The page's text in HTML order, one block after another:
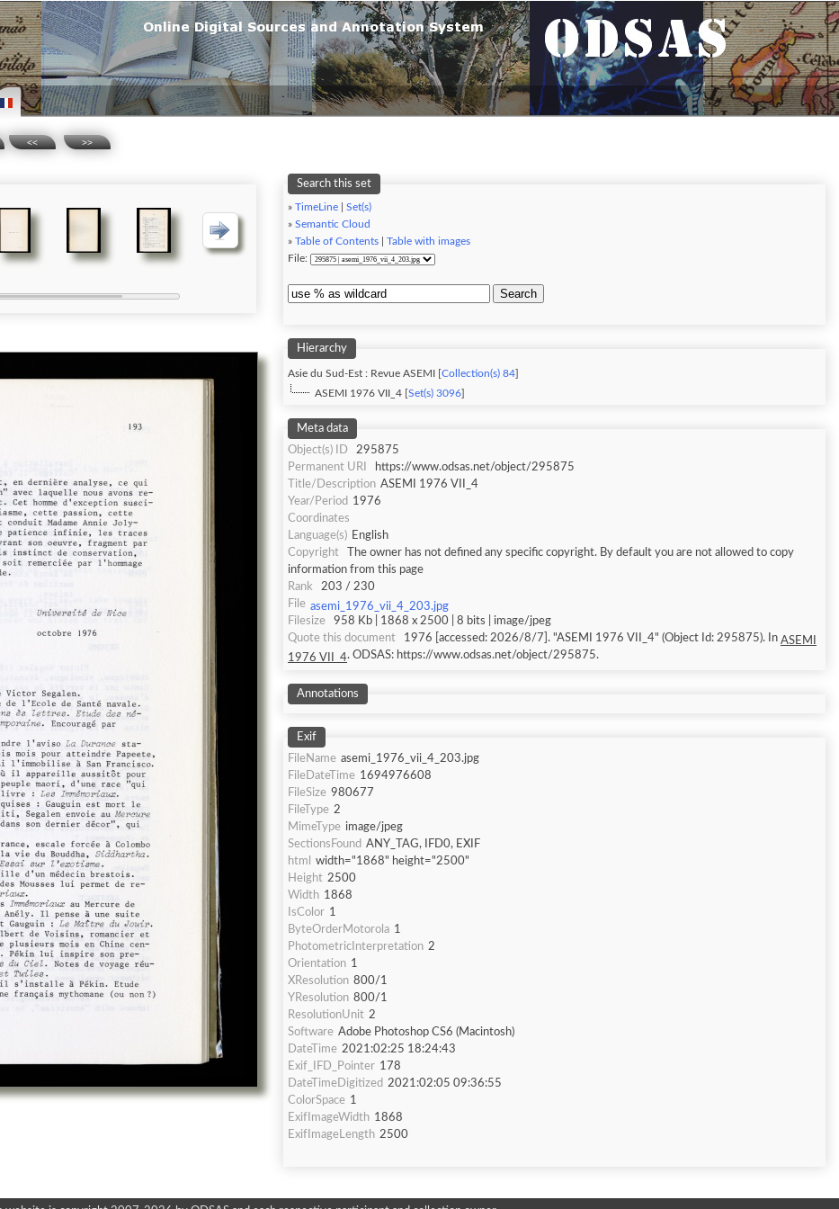
<< >>
Search this set
» TimeLine
Set(s)
» Semantic Cloud
» Table of Contents
Table with images
File:
Search
Hierarchy
Asie du Sud-Est : Revue ASEMI [ Collection(s) 84
ASEMI 1976 VII_4 [ Set(s) 3096
Meta data
Object(s) ID
295875
Permanent URI
https://www.odsas.net/object/295875
Title/Description ASEMI 1976 VII_4
Year/Period 1976
Coordinates
Language(s) English
Copyright
The owner has not defined any specific copyright. By default you are not allowed to copy
information from this page
Rank
203 / 230
File asemi_1976_vii_4_203.jpg
Filesize
958 Kb | 1868 x 2500 | 8 bits | image/jpeg
Quote this document
1976 [accessed: 2026/8/7]. "ASEMI 1976 VII_4" (Object Id: 295875). In ASEMI
1976 VII_4 . ODSAS: https://www.odsas.net/object/295875.
Annotations
Exif
FileName asemi_1976_vii_4_203.jpg
FileDateTime 1694976608
FileSize 980677
FileType 2
MimeType image/jpeg
SectionsFound ANY_TAG, IFD0, EXIF
html
width="1868" height="2500"
Height 2500
Width 1868
IsColor 1
ByteOrderMotorola 1
PhotometricInterpretation 2
Orientation 1
XResolution 800/1
YResolution 800/1
ResolutionUnit 2
Software Adobe Photoshop CS6 (Macintosh)
DateTime 2021:02:25 18:24:43
Exif_IFD_Pointer 178
DateTimeDigitized 2021:02:05 09:36:55
ColorSpace 1
ExifImageWidth 1868
ExifImageLength 2500